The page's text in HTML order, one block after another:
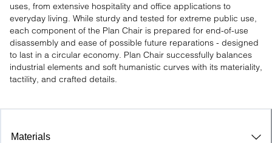
uses, from extensive hospitality and office applications to
everyday living. While sturdy and tested for extreme public use,
each component of the Plan Chair is prepared for end-of-use
disassembly and ease of possible future reparations - designed
to last in a circular economy. Plan Chair successfully balances
industrial elements and soft humanistic curves with its materiality,
tactility, and crafted details.
Materials